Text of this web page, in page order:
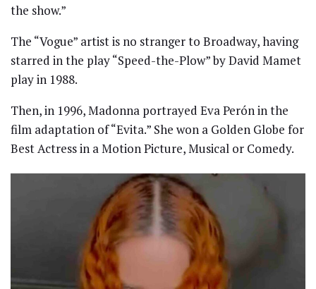
the show.”
The “Vogue” artist is no stranger to Broadway, having
starred in the play “Speed-the-Plow” by David Mamet
play in 1988.
Then, in 1996, Madonna portrayed Eva Perón in the
film adaptation of “Evita.” She won a Golden Globe for
Best Actress in a Motion Picture, Musical or Comedy.